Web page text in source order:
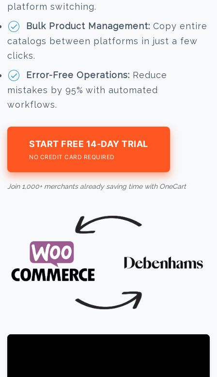
platform switching.
Bulk Product Management: Copy entire
catalogs between platforms in just a few
clicks.
Error-Free Operations: Reduce
mistakes by 95% with automated
workflows.
START FREE 14-DAY TRIAL
NO CREDIT CARD REQUIRED
Join 1,000+ merchants already saving time with OneCart